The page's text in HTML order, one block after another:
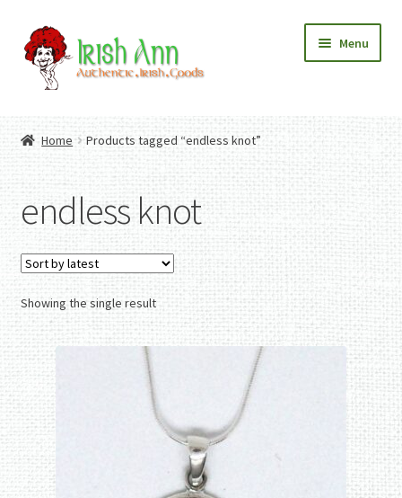
Skip
to
navigation
Skip
to
content
Menu
Contact Us
Fashion
Expand
child
menu
Home And Garden
Expand
child
menu
Authentic Irish Gifts
Expand
child
menu
Home Products tagged “endless knot”
endless knot
Showing the single result